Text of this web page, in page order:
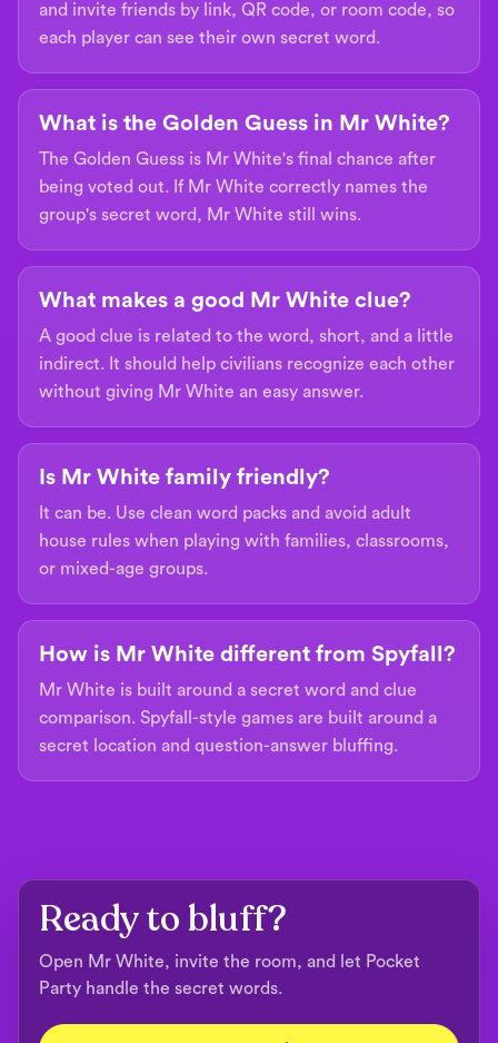
and invite friends by link, QR code, or room code, so
each player can see their own secret word.
What is the Golden Guess in Mr White?
The Golden Guess is Mr White's final chance after
being voted out. If Mr White correctly names the
group's secret word, Mr White still wins.
What makes a good Mr White clue?
A good clue is related to the word, short, and a little
indirect. It should help civilians recognize each other
without giving Mr White an easy answer.
Is Mr White family friendly?
It can be. Use clean word packs and avoid adult
house rules when playing with families, classrooms,
or mixed-age groups.
How is Mr White different from Spyfall?
Mr White is built around a secret word and clue
comparison. Spyfall-style games are built around a
secret location and question-answer bluffing.
Ready to bluff?
Open Mr White, invite the room, and let Pocket
Party handle the secret words.